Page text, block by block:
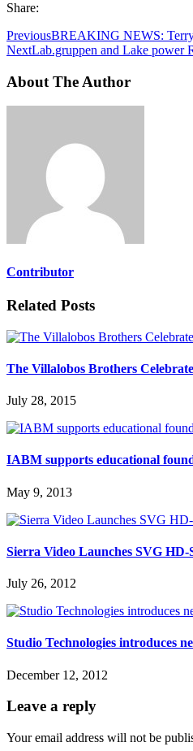
Share:
PreviousBREAKING NEWS: Terry
NextLab.gruppen and Lake
About The Author
Contributor
Related Posts
The Villalobos Brothers
July 28, 2015
IABM supports educational
May 9, 2013
Sierra Video Launches SVG
July 26, 2012
Studio Technologies introduces
December 12, 2012
Leave a reply
Your email address will not be